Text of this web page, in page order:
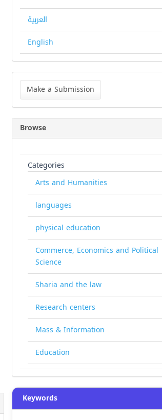
العربية
English
Make
Submission
Make a Submission
Browse
Categories
Arts and Humanities
languages
physical education
Commerce, Economics and Political
Science
Sharia and the law
Research centers
Mass & Information
Education
Keywords